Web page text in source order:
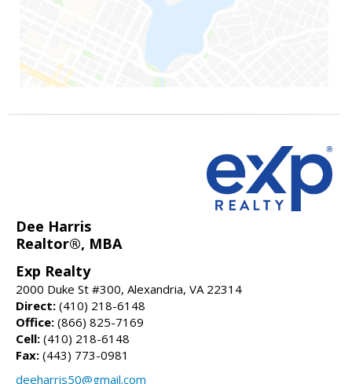
Dee Harris
Realtor®, MBA
Exp Realty
2000 Duke St #300, Alexandria, VA 22314
Direct: (410) 218-6148
Office: (866) 825-7169
Cell: (410) 218-6148
Fax: (443) 773-0981
deeharris50@gmail.com